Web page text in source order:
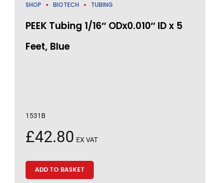
SHOP BIOTECH TUBING
PEEK Tubing 1/16″ ODx0.010″ ID x 5
Feet, Blue
1531B
£42.80 EX VAT
ADD TO BASKET